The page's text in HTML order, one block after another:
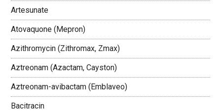
Artesunate
Atovaquone (Mepron)
Azithromycin (Zithromax, Zmax)
Aztreonam (Azactam, Cayston)
Aztreonam-avibactam (Emblaveo)
Bacitracin